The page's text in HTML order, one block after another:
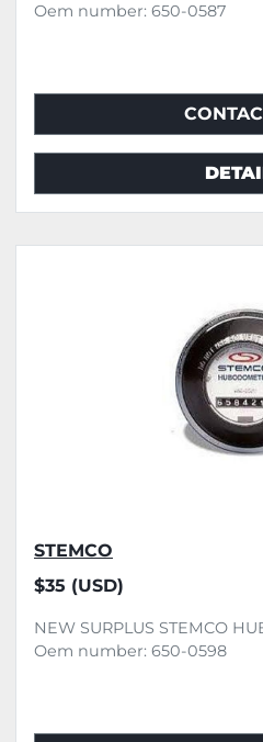
Oem number: 650-0587
STEMCO
$35 (USD)
NEW SURPLUS STEMCO
Oem number: 650-0598